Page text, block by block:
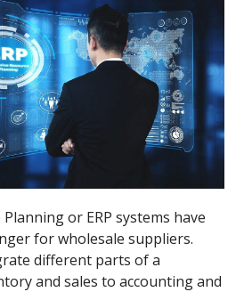
or ERP systems have
for wholesale suppliers.
different parts of a
and sales to accounting and